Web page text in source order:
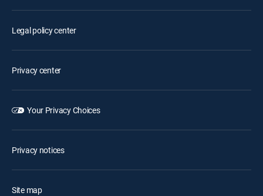
Legal policy center
Privacy center
Your Privacy Choices
Privacy notices
Site map